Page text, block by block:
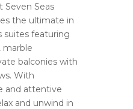
Seven Seas
the ultimate in
suites featuring
marble
balconies with
With
and attentive
and unwind in